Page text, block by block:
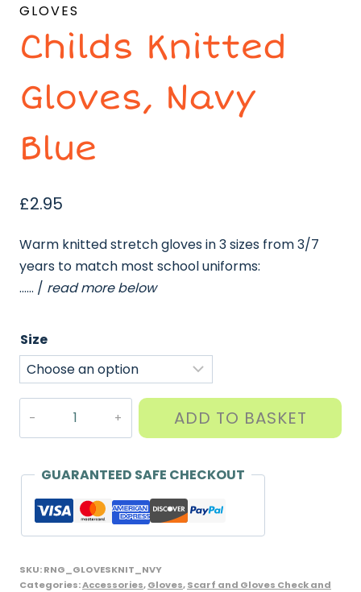
GLOVES
Childs Knitted
Gloves, Navy
Blue
£2.95
Warm knitted stretch gloves in 3 sizes from 3/7
years to match most school uniforms:
…… / read more below
Size
Navy
Blue
quantity
ADD TO BASKET
GUARANTEED SAFE CHECKOUT
SKU:RNG_GLOVESKNIT_NVY
Categories:Accessories,Gloves,Scarf and Gloves Check and